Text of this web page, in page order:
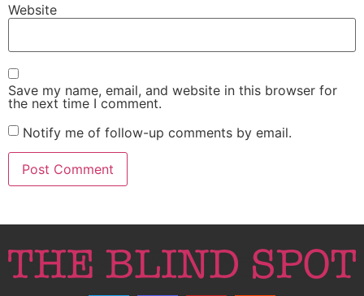
Website
Save my name, email, and website in this browser for
the next time I comment.
Notify me of follow-up comments by email.